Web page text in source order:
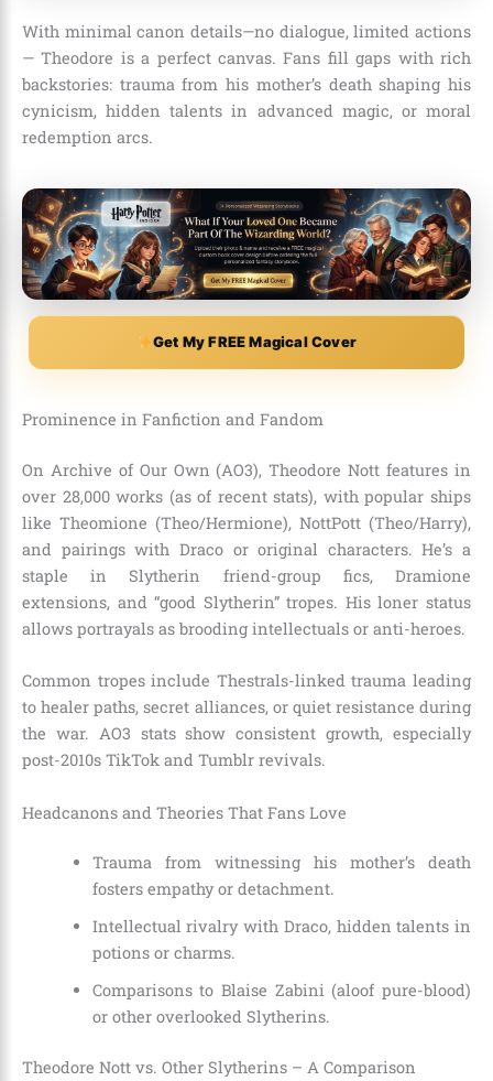
With minimal canon details—no dialogue, limited actions
— Theodore is a perfect canvas. Fans fill gaps with rich
backstories: trauma from his mother’s death shaping his
cynicism, hidden talents in advanced magic, or moral
redemption arcs.
Get My FREE Magical Cover
Prominence in Fanfiction and Fandom
On Archive of Our Own (AO3), Theodore Nott features in
over 28,000 works (as of recent stats), with popular ships
like Theomione (Theo/Hermione), NottPott (Theo/Harry),
and pairings with Draco or original characters. He’s a
staple in Slytherin friend-group fics, Dramione
extensions, and “good Slytherin” tropes. His loner status
allows portrayals as brooding intellectuals or anti-heroes.
Common tropes include Thestrals-linked trauma leading
to healer paths, secret alliances, or quiet resistance during
the war. AO3 stats show consistent growth, especially
post-2010s TikTok and Tumblr revivals.
Headcanons and Theories That Fans Love
Trauma from witnessing his mother’s death
fosters empathy or detachment.
Intellectual rivalry with Draco, hidden talents in
potions or charms.
Comparisons to Blaise Zabini (aloof pure-blood)
or other overlooked Slytherins.
Theodore Nott vs. Other Slytherins – A Comparison